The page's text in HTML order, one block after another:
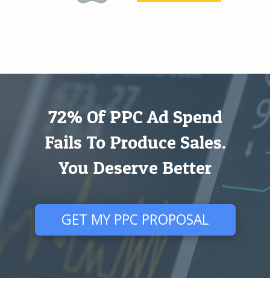
72% Of PPC Ad Spend
Fails To Produce Sales.
You Deserve Better
GET MY PPC PROPOSAL